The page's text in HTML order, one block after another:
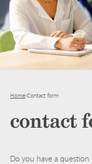
Home›Contact form
contact
Do you have a